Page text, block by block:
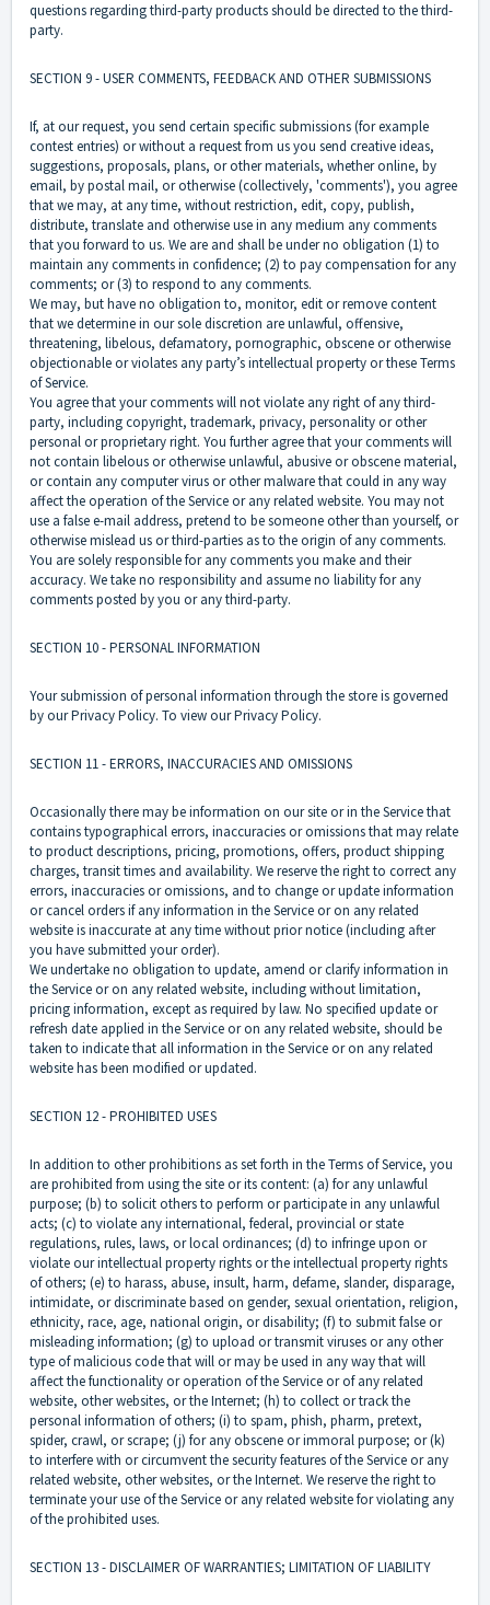
questions regarding third-party products should be directed to the third-
party.
SECTION 9 - USER COMMENTS, FEEDBACK AND OTHER SUBMISSIONS
If, at our request, you send certain specific submissions (for example
contest entries) or without a request from us you send creative ideas,
suggestions, proposals, plans, or other materials, whether online, by
email, by postal mail, or otherwise (collectively, 'comments'), you agree
that we may, at any time, without restriction, edit, copy, publish,
distribute, translate and otherwise use in any medium any comments
that you forward to us. We are and shall be under no obligation (1) to
maintain any comments in confidence; (2) to pay compensation for any
comments; or (3) to respond to any comments.
We may, but have no obligation to, monitor, edit or remove content
that we determine in our sole discretion are unlawful, offensive,
threatening, libelous, defamatory, pornographic, obscene or otherwise
objectionable or violates any party’s intellectual property or these Terms
of Service.
You agree that your comments will not violate any right of any third-
party, including copyright, trademark, privacy, personality or other
personal or proprietary right. You further agree that your comments will
not contain libelous or otherwise unlawful, abusive or obscene material,
or contain any computer virus or other malware that could in any way
affect the operation of the Service or any related website. You may not
use a false e-mail address, pretend to be someone other than yourself, or
otherwise mislead us or third-parties as to the origin of any comments.
You are solely responsible for any comments you make and their
accuracy. We take no responsibility and assume no liability for any
comments posted by you or any third-party.
SECTION 10 - PERSONAL INFORMATION
Your submission of personal information through the store is governed
by our Privacy Policy. To view our Privacy Policy.
SECTION 11 - ERRORS, INACCURACIES AND OMISSIONS
Occasionally there may be information on our site or in the Service that
contains typographical errors, inaccuracies or omissions that may relate
to product descriptions, pricing, promotions, offers, product shipping
charges, transit times and availability. We reserve the right to correct any
errors, inaccuracies or omissions, and to change or update information
or cancel orders if any information in the Service or on any related
website is inaccurate at any time without prior notice (including after
you have submitted your order).
We undertake no obligation to update, amend or clarify information in
the Service or on any related website, including without limitation,
pricing information, except as required by law. No specified update or
refresh date applied in the Service or on any related website, should be
taken to indicate that all information in the Service or on any related
website has been modified or updated.
SECTION 12 - PROHIBITED USES
In addition to other prohibitions as set forth in the Terms of Service, you
are prohibited from using the site or its content: (a) for any unlawful
purpose; (b) to solicit others to perform or participate in any unlawful
acts; (c) to violate any international, federal, provincial or state
regulations, rules, laws, or local ordinances; (d) to infringe upon or
violate our intellectual property rights or the intellectual property rights
of others; (e) to harass, abuse, insult, harm, defame, slander, disparage,
intimidate, or discriminate based on gender, sexual orientation, religion,
ethnicity, race, age, national origin, or disability; (f) to submit false or
misleading information; (g) to upload or transmit viruses or any other
type of malicious code that will or may be used in any way that will
affect the functionality or operation of the Service or of any related
website, other websites, or the Internet; (h) to collect or track the
personal information of others; (i) to spam, phish, pharm, pretext,
spider, crawl, or scrape; (j) for any obscene or immoral purpose; or (k)
to interfere with or circumvent the security features of the Service or any
related website, other websites, or the Internet. We reserve the right to
terminate your use of the Service or any related website for violating any
of the prohibited uses.
SECTION 13 - DISCLAIMER OF WARRANTIES; LIMITATION OF LIABILITY